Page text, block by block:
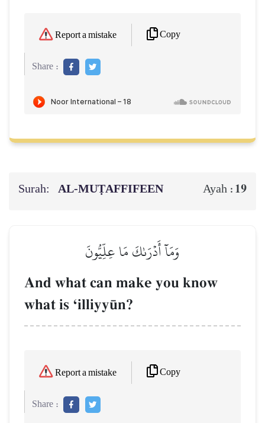
Report a mistake Copy
Share :
Surah: AL‑MUṬAFFIFEEN Ayah : 19
وَمَآ أَدۡرَىٰكَ مَا عِلِّيُّونَ
And what can make you know
what is Ôilliyy´n?
Report a mistake Copy
Share :